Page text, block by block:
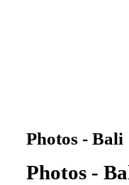
Photos - Bali
Photos -